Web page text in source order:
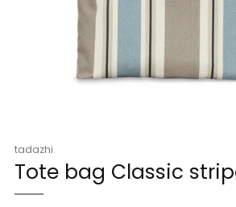
tadazhi
Tote bag Classic